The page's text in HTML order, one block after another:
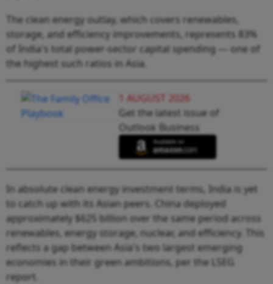
The clean energy outlay, which covers renewables,
storage, and efficiency improvements, represents 83%
of India's total power-sector capital spending — one of
the highest such ratios in Asia.
1 AUGUST 2026
Get the latest issue of
Outlook Business
In absolute clean energy investment terms, India is yet
to catch up with its Asian peers. China deployed
approximately $625 billion over the same period across
renewables, energy storage, nuclear, and efficiency. This
reflects a gap between Asia's two largest emerging
economies in their green ambitions, per the LSEG
report.